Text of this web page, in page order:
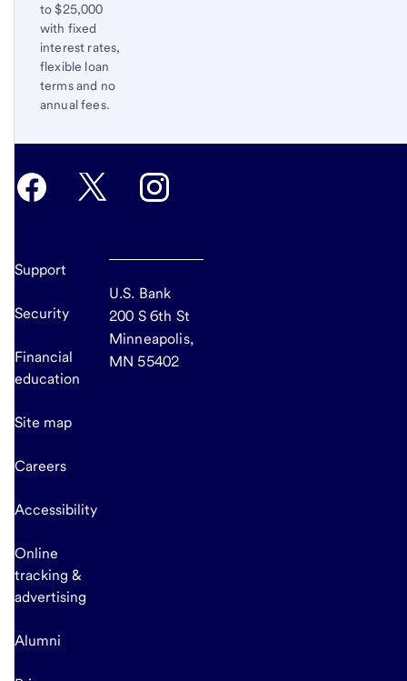
to $25,000
with fixed
interest rates,
flexible loan
terms and no
annual fees.
to
content,
Support
Security
Financial
education
Site map
Careers
Accessibility
Online
tracking &
advertising
Alumni
U.S. Bank
200 S 6th St
Minneapolis,
MN 55402